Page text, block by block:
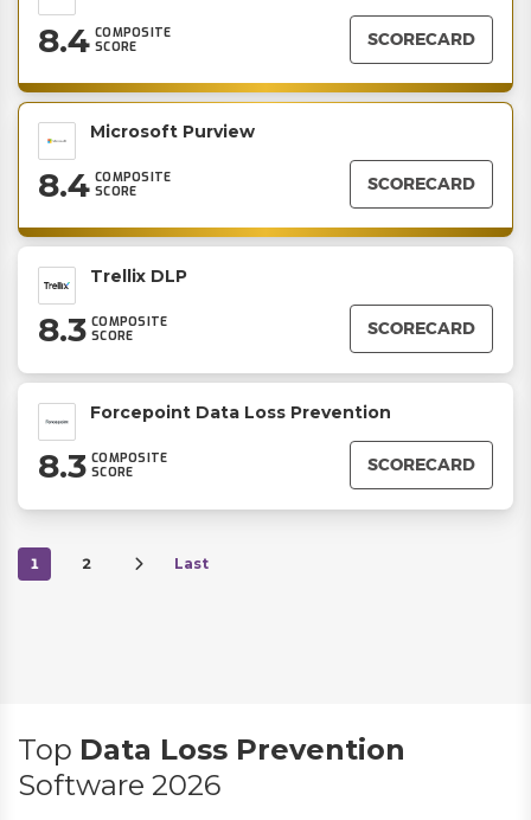
8.4 COMPOSITE
SCORE
SCORECARD
Microsoft Purview
8.4 COMPOSITE
SCORE
SCORECARD
Trellix DLP
8.3 COMPOSITE
SCORE
SCORECARD
Forcepoint Data Loss Prevention
8.3 COMPOSITE
SCORE
SCORECARD
1 2 Last
Top Data Loss Prevention
Software 2026